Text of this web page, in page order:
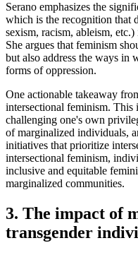
Serano emphasizes the
which is the recognition that
sexism, racism, ableism,
She argues that feminism
but also address the ways in
forms of oppression.
One actionable takeaway
intersectional feminism.
challenging one's own
of marginalized individuals,
initiatives that prioritize
intersectional feminism,
inclusive and equitable
marginalized communities.
3. The impact of
transgender